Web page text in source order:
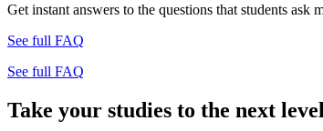
Get instant answers to the questions that students ask
See full FAQ
See full FAQ
Take your studies to the next